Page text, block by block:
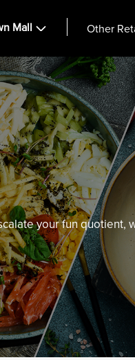
Mall Other
your fun quotient,